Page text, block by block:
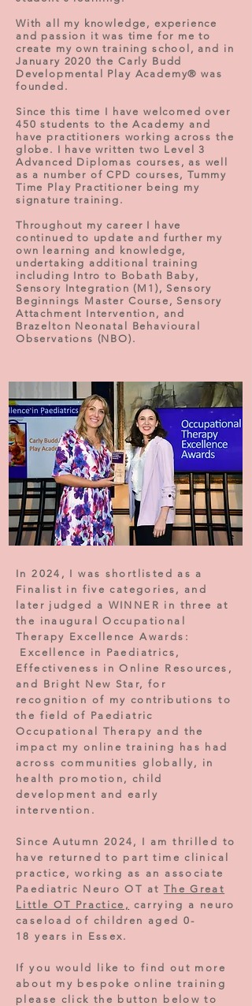
With all my knowledge, experience
and passion it was time for me to
create my own training school, and in
January 2020 the Carly Budd
Developmental Play Academy® was
founded.
Since this time I have welcomed over
450 students to the Academy and
have practitioners working across the
globe. I have written two Level 3
Advanced Diplomas courses, as well
as a number of CPD courses, Tummy
Time Play Practitioner being my
signature training .
Throughout my career I have
continued to update and further my
own learning and knowledge,
undertaking additional training
including Intro to Bobath Baby,
Sensory Integration (M1), Sensory
Beginnings Master Course, Sensory
Attachment Intervention, and
Brazelton Neonatal Behavioural
Observations (NBO).
In 2024, I was shortlisted as a
Finalist in five categories, and
later judged a WINNER in three at
the inaugural Occupational
Therapy Excellence Awards:
Excellence in Paediatrics,
Effectiveness in Online Resources,
and Bright New Star, for
recognition of my contributions to
the field of Paediatric
Occupational Therapy and the
impact my online training has had
across communities globally, in
health promotion, child
development and early
intervention.
Since Autumn 2024, I am thrilled to
have returned to part time clinical
practice, working as an associate
Paediatric Neuro OT at The Great
Little OT Practice, carrying a neuro
caseload of children aged 0-
18 years in Essex.
If you would like to find out more
about my bespoke online training
please click the button below to